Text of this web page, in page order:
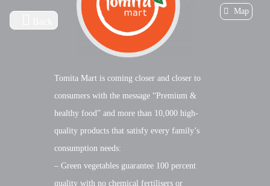
Map
Tomita Mart is coming closer and closer to
consumers with the message “Premium &
healthy food” and more than 10,000 high-
quality products that satisfy every family’s
consumption needs:
– Green vegetables guarantee 100 percent
quality with no chemical fertilisers or